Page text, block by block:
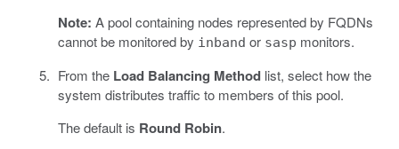
Note: A pool containing nodes represented by FQDNs
cannot be monitored by inband or sasp monitors.
From the Load Balancing Methodlist, select how the
system distributes traffic to members of this pool.
The default is Round Robin.